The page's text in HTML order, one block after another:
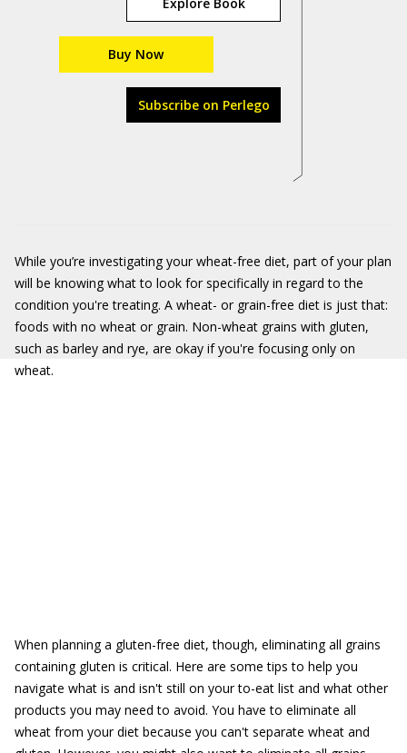
Buy Now
Subscribe on Perlego
While you’re investigating your wheat-free diet, part of your plan
will be knowing what to look for specifically in regard to the
condition you're treating. A wheat- or grain-free diet is just that:
foods with no wheat or grain. Non-wheat grains with gluten,
such as barley and rye, are okay if you're focusing only on
wheat.
When planning a gluten-free diet, though, eliminating all grains
containing gluten is critical. Here are some tips to help you
navigate what is and isn't still on your to-eat list and what other
products you may need to avoid. You have to eliminate all
wheat from your diet because you can't separate wheat and